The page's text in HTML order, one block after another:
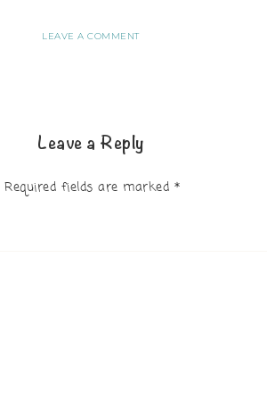
LEAVE A COMMENT
Leave a Reply
Required fields are marked *